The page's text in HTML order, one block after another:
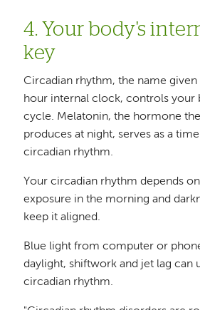
4. Your body's
key
Circadian rhythm, the name
hour internal clock, controls your
cycle. Melatonin, the hormone
produces at night, serves as a
circadian rhythm.
Your circadian rhythm depends
exposure in the morning and
keep it aligned.
Blue light from computer or
daylight, shiftwork and jet lag can
circadian rhythm.